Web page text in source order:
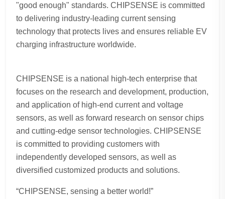
"good enough" standards. CHIPSENSE is committed
to delivering industry-leading current sensing
technology that protects lives and ensures reliable EV
charging infrastructure worldwide.
CHIPSENSE is a national high-tech enterprise that
focuses on the research and development, production,
and application of high-end current and voltage
sensors, as well as forward research on sensor chips
and cutting-edge sensor technologies. CHIPSENSE
is committed to providing customers with
independently developed sensors, as well as
diversified customized products and solutions.
“CHIPSENSE, sensing a better world!”